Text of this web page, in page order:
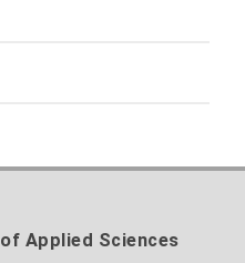
nordhausen.de
Applied Sciences